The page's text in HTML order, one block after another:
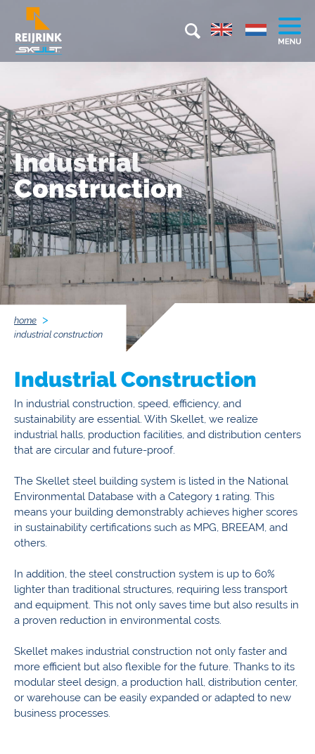
Industrial
Construction
home
industrial construction
Industrial Construction
In industrial construction, speed, efficiency, and
sustainability are essential. With Skellet, we realize
industrial halls, production facilities, and distribution centers
that are circular and future-proof.
The Skellet steel building system is listed in the National
Environmental Database with a Category 1 rating. This
means your building demonstrably achieves higher scores
in sustainability certifications such as MPG, BREEAM, and
others.
In addition, the steel construction system is up to 60%
lighter than traditional structures, requiring less transport
and equipment. This not only saves time but also results in
a proven reduction in environmental costs.
Skellet makes industrial construction not only faster and
more efficient but also flexible for the future. Thanks to its
modular steel design, a production hall, distribution center,
or warehouse can be easily expanded or adapted to new
business processes.